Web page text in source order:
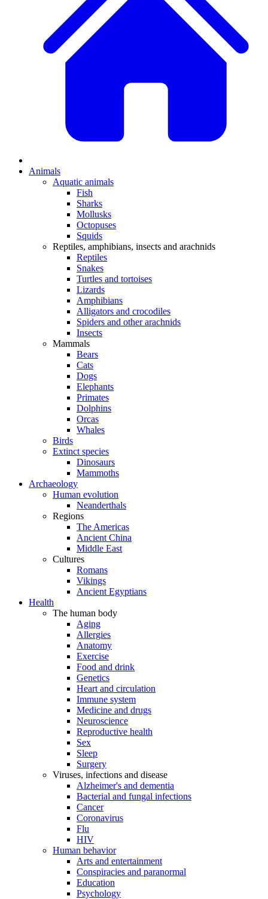
Animals
Aquatic animals
Fish
Sharks
Mollusks
Octopuses
Squids
Reptiles, amphibians, insects and arachnids
Reptiles
Snakes
Turtles and tortoises
Lizards
Amphibians
Alligators and crocodiles
Spiders and other arachnids
Insects
Mammals
Bears
Cats
Dogs
Elephants
Primates
Dolphins
Orcas
Whales
Birds
Extinct species
Dinosaurs
Mammoths
Archaeology
Human evolution
Neanderthals
Regions
The Americas
Ancient China
Middle East
Cultures
Romans
Vikings
Ancient Egyptians
Health
The human body
Aging
Allergies
Anatomy
Exercise
Food and drink
Genetics
Heart and circulation
Immune system
Medicine and drugs
Neuroscience
Reproductive health
Sex
Sleep
Surgery
Viruses, infections and disease
Alzheimer's and dementia
Bacterial and fungal infections
Cancer
Coronavirus
Flu
HIV
Human behavior
Arts and entertainment
Conspiracies and paranormal
Education
Psychology